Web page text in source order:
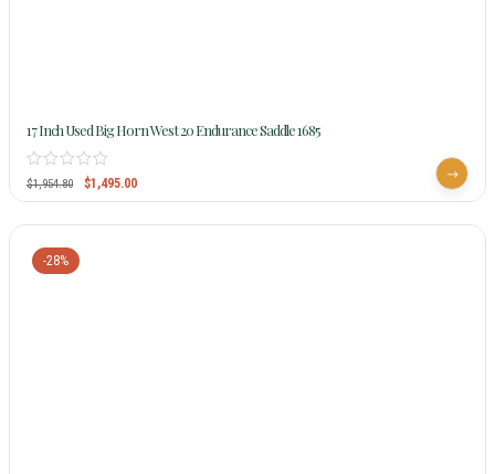
17 Inch Used Big Horn West 20 Endurance Saddle 1685
$1,954.80 $1,495.00
-28%